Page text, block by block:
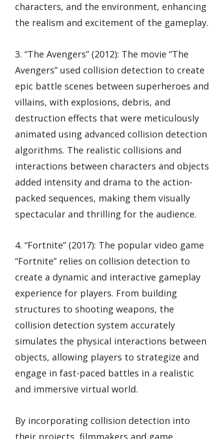
characters, and the environment, enhancing
the realism and excitement of the gameplay.
3. “The Avengers” (2012): The movie “The
Avengers” used collision detection to create
epic battle scenes between superheroes and
villains, with explosions, debris, and
destruction effects that were meticulously
animated using advanced collision detection
algorithms. The realistic collisions and
interactions between characters and objects
added intensity and drama to the action-
packed sequences, making them visually
spectacular and thrilling for the audience.
4. “Fortnite” (2017): The popular video game
“Fortnite” relies on collision detection to
create a dynamic and interactive gameplay
experience for players. From building
structures to shooting weapons, the
collision detection system accurately
simulates the physical interactions between
objects, allowing players to strategize and
engage in fast-paced battles in a realistic
and immersive virtual world.
By incorporating collision detection into
their projects, filmmakers and game